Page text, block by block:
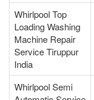
Whirlpool Top
Loading Washing
Machine Repair
Service Tiruppur
India
Whirlpool Semi